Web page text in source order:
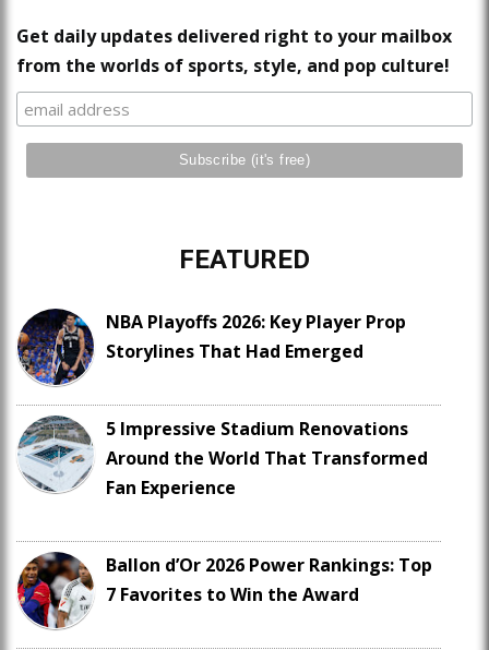
Get daily updates delivered right to your mailbox
from the worlds of sports, style, and pop culture!
FEATURED
NBA Playoffs 2026: Key Player Prop
Storylines That Had Emerged
5 Impressive Stadium Renovations
Around the World That Transformed
Fan Experience
Ballon d’Or 2026 Power Rankings: Top
7 Favorites to Win the Award